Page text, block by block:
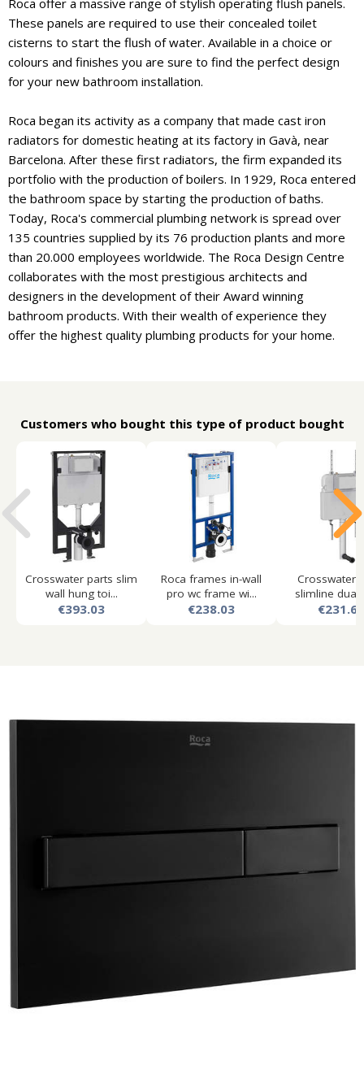
Roca offer a massive range of stylish operating flush panels.
These panels are required to use their concealed toilet
cisterns to start the flush of water. Available in a choice or
colours and finishes you are sure to find the perfect design
for your new bathroom installation.
Roca began its activity as a company that made cast iron
radiators for domestic heating at its factory in Gavà, near
Barcelona. After these first radiators, the firm expanded its
portfolio with the production of boilers. In 1929, Roca entered
the bathroom space by starting the production of baths.
Today, Roca's commercial plumbing network is spread over
135 countries supplied by its 76 production plants and more
than 20.000 employees worldwide. The Roca Design Centre
collaborates with the most prestigious architects and
designers in the development of their Award winning
bathroom products. With their wealth of experience they
offer the highest quality plumbing products for your home.
Customers who bought this type of product bought
Crosswater parts slim
wall hung toi...
€393.03
Roca frames in-wall
pro wc frame wi...
€238.03
Crosswater
slimline dual
€231.61